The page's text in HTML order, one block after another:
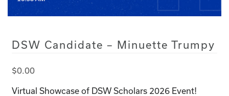
DSW Candidate – Minuette Trumpy
$0.00
Virtual Showcase of DSW Scholars 2026 Event!